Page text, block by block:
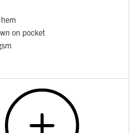
on pocket